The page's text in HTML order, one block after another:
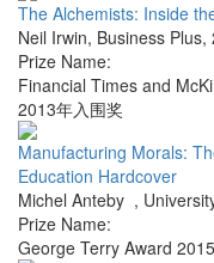
The Alchemists: Inside
Neil Irwin, Business Plus,
Prize Name:
Financial Times and
2013年入围奖
Manufacturing Morals:
Education Hardcover
Michel Anteby ,
Prize Name:
George Terry Award